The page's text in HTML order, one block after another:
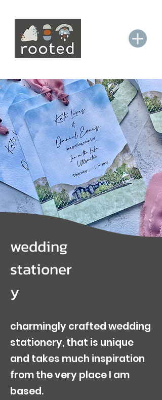
wedding
stationer
y
charmingly crafted wedding
stationery, that is unique
and takes much inspiration
from the very place I am
based.